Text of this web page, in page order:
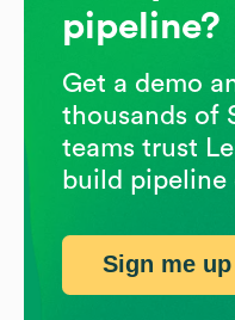
pipeline?
Get a demo
thousands of
teams trust
build
Sign me up